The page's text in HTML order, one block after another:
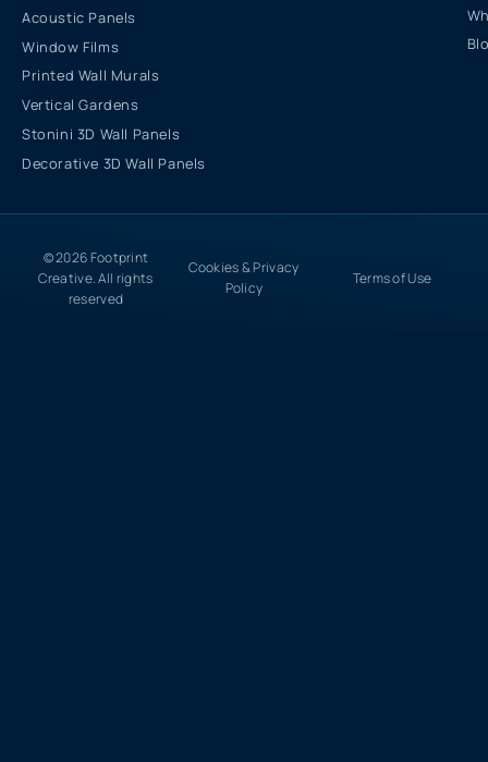
Acoustic Panels
Window Films
Printed Wall Murals
Vertical Gardens
Stonini 3D Wall Panels
Decorative 3D Wall Panels
© 2026 Footprint
Creative. All rights
reserved
Cookies & Privacy
Policy
Terms of Use